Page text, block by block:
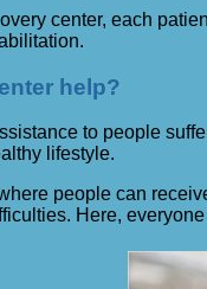
center, each
help?
to people
lifestyle.
people can
Here,